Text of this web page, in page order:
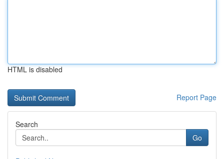
HTML is disabled
Report Page
Search
Go